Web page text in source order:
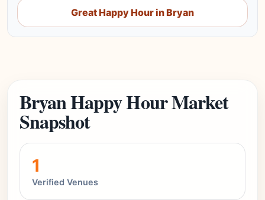
Great Happy Hour in Bryan
Bryan Happy Hour Market
Snapshot
1
Verified Venues